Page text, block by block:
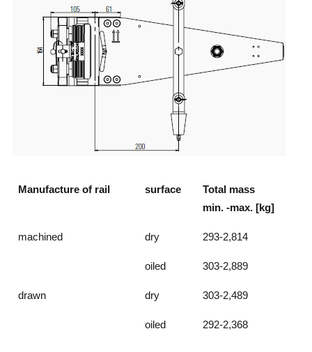
Manufacture of rail surface
Total mass
min. -max. [kg]
machined dry 293-2,814
oiled 303-2,889
drawn dry 303-2,489
oiled 292-2,368